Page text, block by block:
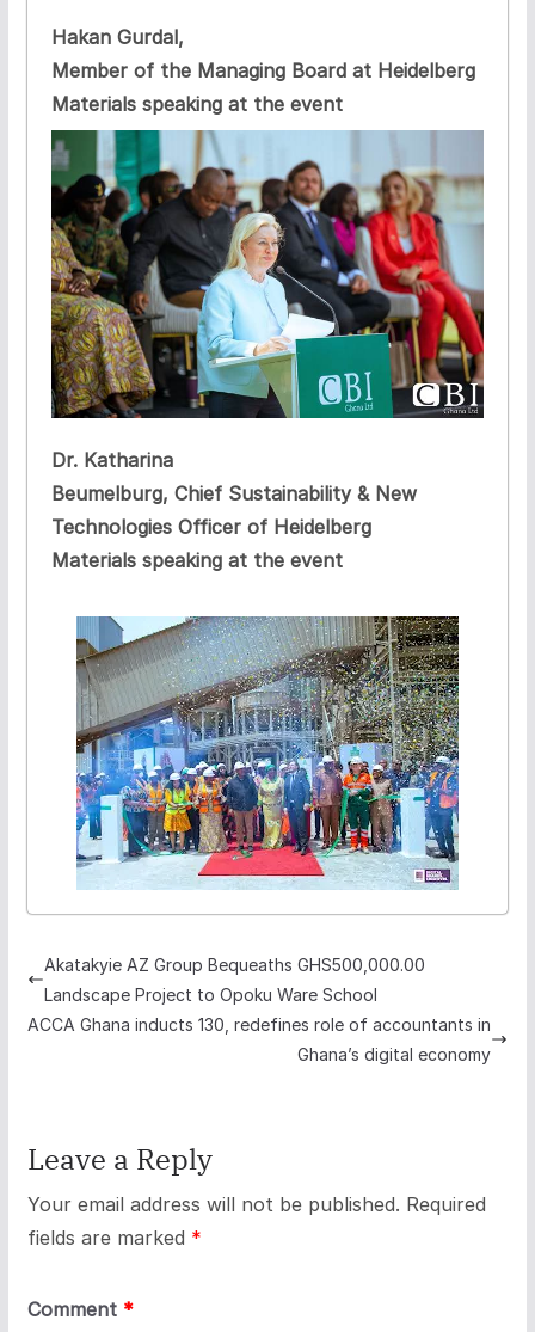
Hakan Gurdal,
Member of the Managing Board at Heidelberg
Materials speaking at the event
Dr. Katharina
Beumelburg, Chief Sustainability & New
Technologies Officer of Heidelberg
Materials speaking at the event
Akatakyie AZ Group Bequeaths GHS500,000.00
Landscape Project to Opoku Ware School
ACCA Ghana inducts 130, redefines role of accountants in
Ghana’s digital economy
Leave a Reply
Your email address will not be published. Required
fields are marked *
Comment *